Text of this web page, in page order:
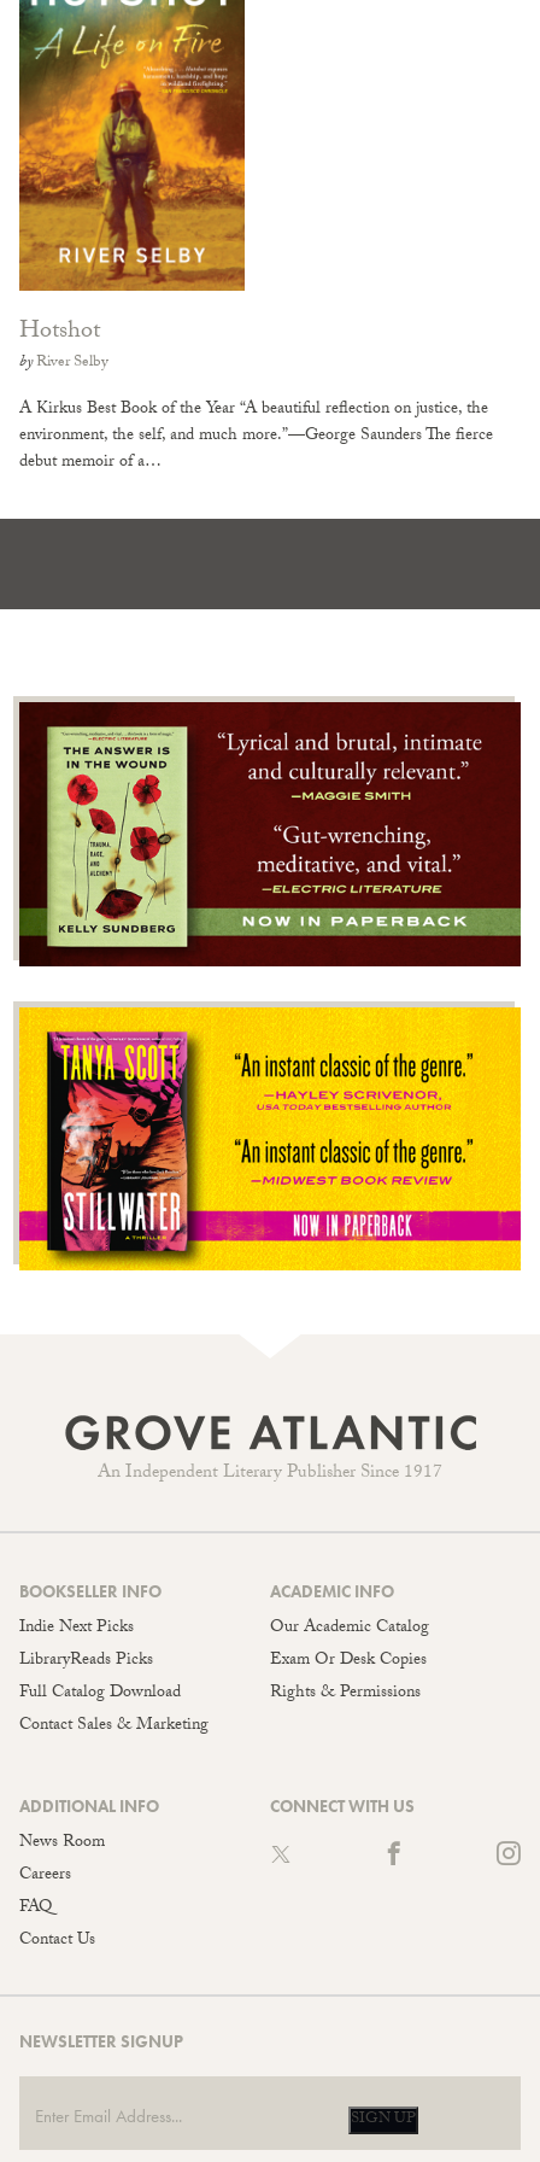
Hotshot
byRiver Selby
A Kirkus Best Book of the Year “A beautiful reflection on justice, the
environment, the self, and much more.”—George Saunders The fierce
debut memoir of a…
An Independent Literary Publisher Since 1917
BOOKSELLER INFO
Indie Next Picks
LibraryReads Picks
Full Catalog Download
Contact Sales & Marketing
ACADEMIC INFO
Our Academic Catalog
Exam Or Desk Copies
Rights & Permissions
ADDITIONAL INFO
News Room
Careers
FAQ
Contact Us
CONNECT WITH US
NEWSLETTER SIGNUP
SIGN UP